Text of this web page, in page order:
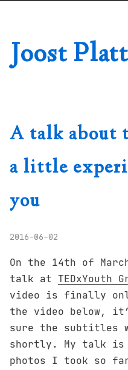
Joost
A talk about
a little
you
2016-06-02
On the 14th of
talk at TEDxYouth
video is finally
the video below,
sure the subtitles
shortly. My talk is
photos I took so